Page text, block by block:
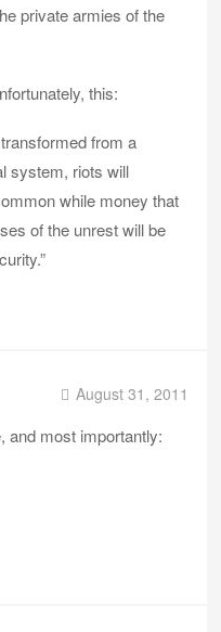
private armies of the
this:
from a
system, riots will
while money that
of the unrest will be
August 31, 2011
and most importantly: